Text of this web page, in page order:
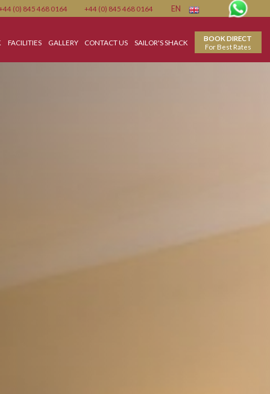
Member +44 (0) 845 468 0164 +44 (0) 845 468 0164
FOOD & DRINK FACILITIES GALLERY CONTACT US SAILOR'S SHACK